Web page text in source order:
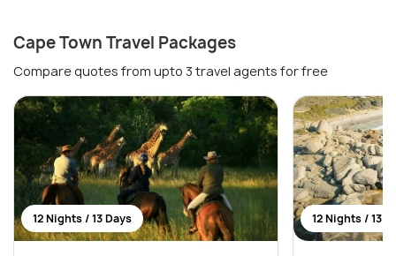
Cape Town Travel Packages
Compare quotes from upto 3 travel agents for free
12 Nights / 13 Days 12 Nights / 13